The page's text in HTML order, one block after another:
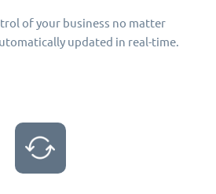
of your business no matter
updated in real-time.